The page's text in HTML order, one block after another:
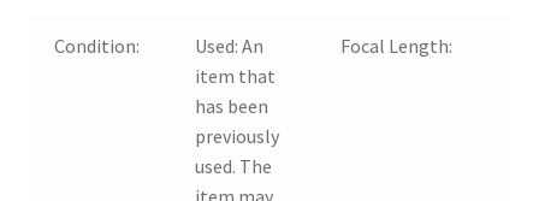
Condition: Used:An
item that
has been
previously
used. The
item may
Focal Length: